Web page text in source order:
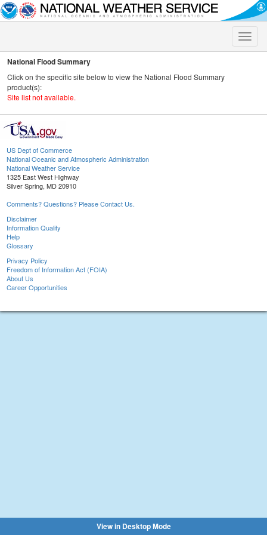
Toggle
National Flood Summary
Click on the specific site below to view the National Flood Summary
product(s):
Site list not available.
US Dept of Commerce
National Oceanic and Atmospheric Administration
National Weather Service
1325 East West Highway
Silver Spring, MD 20910
Comments? Questions? Please Contact Us.
Disclaimer
Information Quality
Help
Glossary
Privacy Policy
Freedom of Information Act (FOIA)
About Us
Career Opportunities
View in Desktop Mode